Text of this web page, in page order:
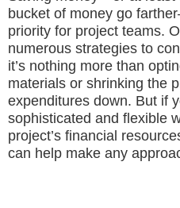
bucket of money go
priority for project teams.
numerous strategies to
it’s nothing more than
materials or shrinking the
expenditures down. But if
sophisticated and flexible
project’s financial
can help make any